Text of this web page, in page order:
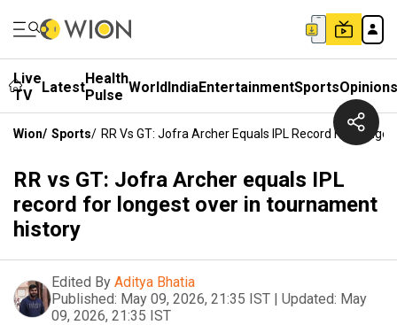
Live
TV
LatestHealth
Pulse WorldIndiaEntertainmentSportsOpinions
Wion/ Sports/ RR Vs GT: Jofra Archer Equals IPL Record For
RR vs GT: Jofra Archer equals IPL
record for longest over in tournament
history
Edited By Aditya Bhatia
Published: May 09, 2026, 21:35 IST | Updated: May
09, 2026, 21:35 IST